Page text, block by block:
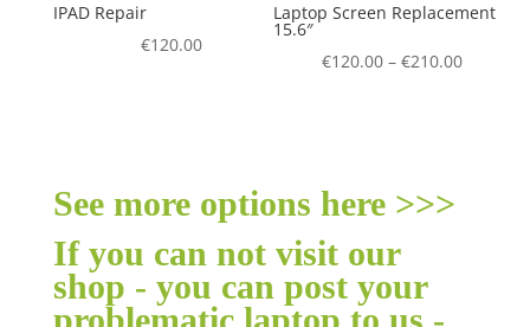
IPAD Repair
€120.00
Laptop Screen Replacement
15.6″
€120.00– €210.00
See more options here >>>
If you can not visit our
shop - you can post your